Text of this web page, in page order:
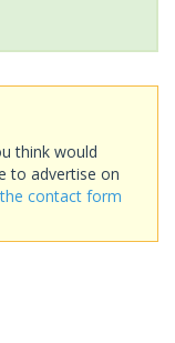
think would
to advertise on
contact form